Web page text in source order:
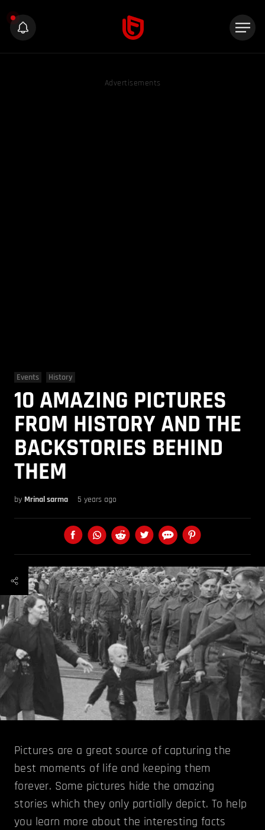
Advertisements
Events History
10 AMAZING PICTURES
FROM HISTORY AND THE
BACKSTORIES BEHIND
THEM
by Mrinal sarma 5 years ago
Pictures are a great source of capturing the
best moments of life and keeping them
forever. Some pictures hide the amazing
stories which they only partially depict. To help
you learn more about the interesting facts